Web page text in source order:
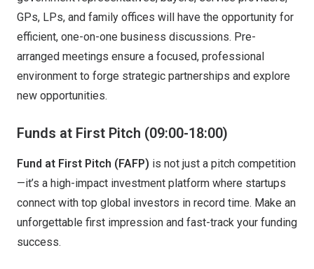
GPs, LPs, and family offices will have the opportunity for
efficient, one-on-one business discussions. Pre-
arranged meetings ensure a focused, professional
environment to forge strategic partnerships and explore
new opportunities.
Funds at First Pitch (09:00-18:00)
Fund at First Pitch (FAFP) is not just a pitch competition
—it’s a high-impact investment platform where startups
connect with top global investors in record time. Make an
unforgettable first impression and fast-track your funding
success.